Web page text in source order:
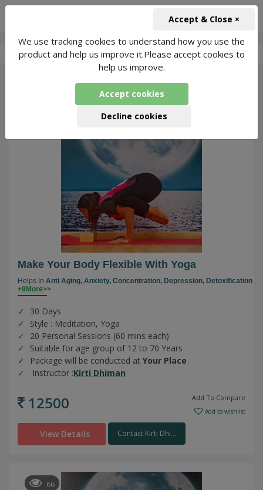
Kirti Dhiman- 4 Packages Found
Make Your Body Flexible With Yoga
Helps In Anti Aging, Anxiety, Concentration, Depression, Detoxification
+9More>>
30 Days
Style : Meditation, Yoga
20 Personal Sessions (60 mins each)
Suitable for age group of 12 to 70 Years
Package will be conducted at Your Place
Instructor :Kirti Dhiman
12500 Add To Compare
Add to wishlist
View Details Contact Kirti Dhi...
66
We use tracking cookies to understand how you use the
product and help us improve it.Please accept cookies to
help us improve.
Accept cookies
Decline cookies
Accept & Close ×